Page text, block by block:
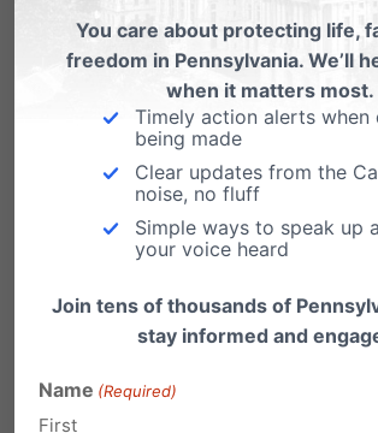
at 11:35 pm
I do not support any
abortion.
I do not believe Barack
support my views.
I would like to see Roe
You care about protecting life,
freedom in Pennsylvania. We’ll
when it matters most.
Timely action alerts when
being made
Clear updates from the
noise, no fluff
Simple ways to speak up
your voice heard
Join tens of thousands of
stay informed and
Name (Required)
First